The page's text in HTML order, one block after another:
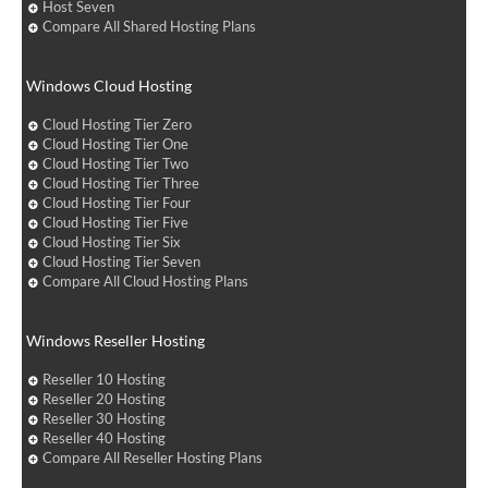
Host Seven
Compare All Shared Hosting Plans
Windows Cloud Hosting
Cloud Hosting Tier Zero
Cloud Hosting Tier One
Cloud Hosting Tier Two
Cloud Hosting Tier Three
Cloud Hosting Tier Four
Cloud Hosting Tier Five
Cloud Hosting Tier Six
Cloud Hosting Tier Seven
Compare All Cloud Hosting Plans
Windows Reseller Hosting
Reseller 10 Hosting
Reseller 20 Hosting
Reseller 30 Hosting
Reseller 40 Hosting
Compare All Reseller Hosting Plans